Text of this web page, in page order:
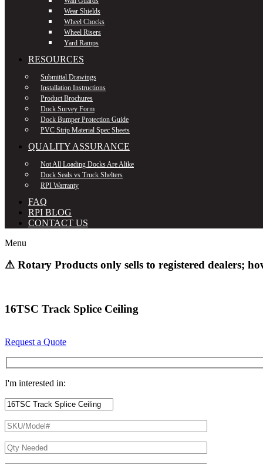
Wear Shields
Wheel Chocks
Wheel Risers
Yard Ramps
RESOURCES
Submittal Drawings
Installation Instructions
Product Brochures
Dock Survey Form
Dock Bumper Protection Guide
PVC Strip Material Spec Sheets
QUALITY ASSURANCE
Not All Loading Docks Are Alike
Dock Seals vs Truck Shelters
RPI Warranty
FAQ
RPI BLOG
CONTACT US
Menu
⚠ Rotary Products only sells to registered dealers;
16TSC Track Splice Ceiling
Request a Quote
I'm interested in: